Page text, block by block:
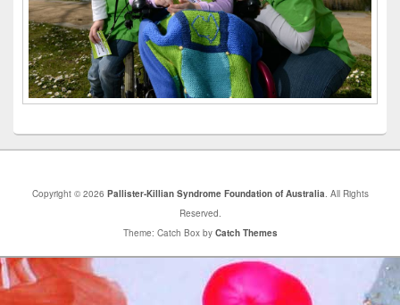
Copyright © 2026 Pallister-Killian Syndrome Foundation of Australia. All Rights
Reserved.
Theme: Catch Box by Catch Themes